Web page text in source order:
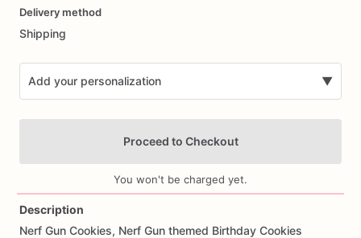
input
Delivery method
Shipping
Add your personalization ▼
Proceed to Checkout
You won't be charged yet.
Description
Nerf Gun Cookies, Nerf Gun themed Birthday Cookies